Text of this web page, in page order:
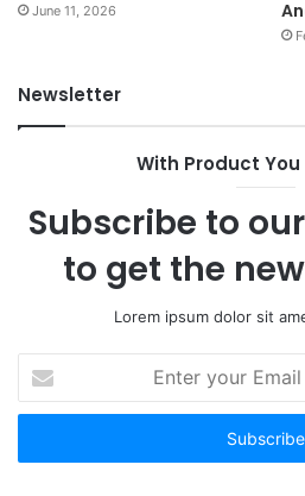
June 11, 2026
Newsletter
With Product
Subscribe to
to get the
Lorem ipsum dolor sit
your
Email